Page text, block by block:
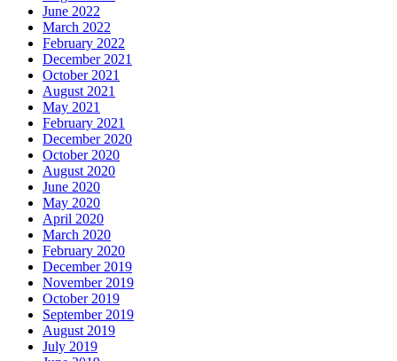
June 2022
March 2022
February 2022
December 2021
October 2021
August 2021
May 2021
February 2021
December 2020
October 2020
August 2020
June 2020
May 2020
April 2020
March 2020
February 2020
December 2019
November 2019
October 2019
September 2019
August 2019
July 2019